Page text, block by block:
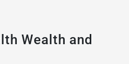
Wealth and